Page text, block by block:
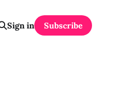
Sign in Subscribe